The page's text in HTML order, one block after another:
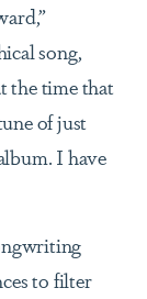
song,
the time that
of just
I have
to filter